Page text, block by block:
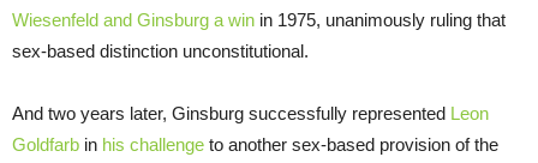
Wiesenfeld and Ginsburg a win in 1975, unanimously ruling that
sex-based distinction unconstitutional.
And two years later, Ginsburg successfully represented Leon
Goldfarb in his challenge to another sex-based provision of the